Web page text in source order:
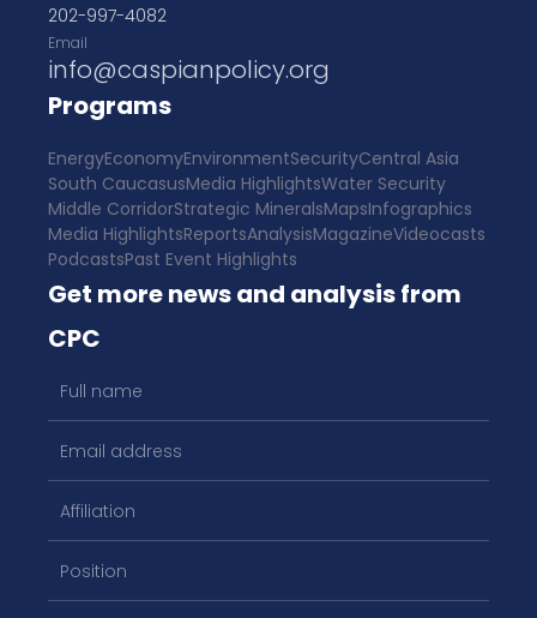
202-997-4082
Email
info@caspianpolicy.org
Programs
EnergyEconomyEnvironmentSecurityCentral Asia
South CaucasusMedia HighlightsWater Security
Middle CorridorStrategic MineralsMapsInfographics
Media HighlightsReportsAnalysisMagazineVideocasts
PodcastsPast Event Highlights
Get more news and analysis from
CPC